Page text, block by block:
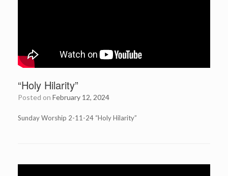
“Holy Hilarity”
Posted on February 12, 2024
Sunday Worship 2-11-24 “Holy Hilarity”